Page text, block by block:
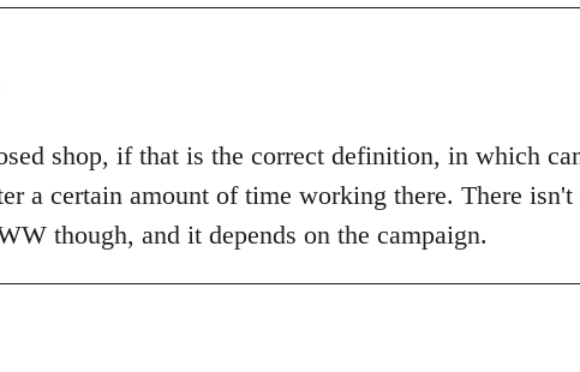
shop, if that is the correct definition, in which
a certain amount of time working there. There isn't
though, and it depends on the campaign.